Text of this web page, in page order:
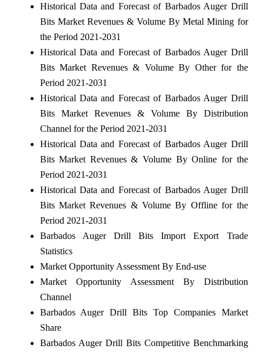
Historical Data and Forecast of Barbados Auger Drill
Bits Market Revenues & Volume By Metal Mining for
the Period 2021-2031
Historical Data and Forecast of Barbados Auger Drill
Bits Market Revenues & Volume By Other for the
Period 2021-2031
Historical Data and Forecast of Barbados Auger Drill
Bits Market Revenues & Volume By Distribution
Channel for the Period 2021-2031
Historical Data and Forecast of Barbados Auger Drill
Bits Market Revenues & Volume By Online for the
Period 2021-2031
Historical Data and Forecast of Barbados Auger Drill
Bits Market Revenues & Volume By Offline for the
Period 2021-2031
Barbados Auger Drill Bits Import Export Trade
Statistics
Market Opportunity Assessment By End-use
Market Opportunity Assessment By Distribution
Channel
Barbados Auger Drill Bits Top Companies Market
Share
Barbados Auger Drill Bits Competitive Benchmarking